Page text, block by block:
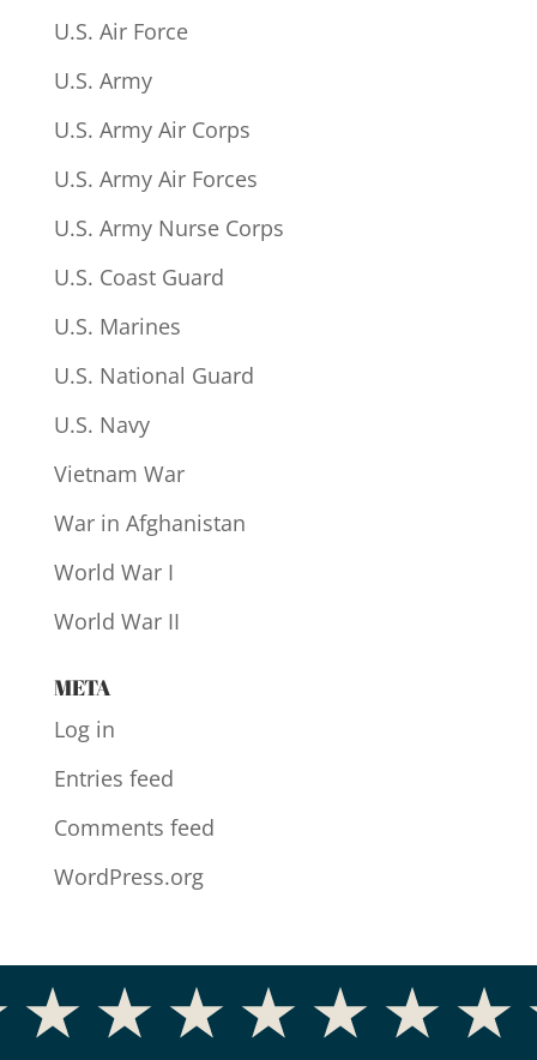
U.S. Air Force
U.S. Army
U.S. Army Air Corps
U.S. Army Air Forces
U.S. Army Nurse Corps
U.S. Coast Guard
U.S. Marines
U.S. National Guard
U.S. Navy
Vietnam War
War in Afghanistan
World War I
World War II
META
Log in
Entries feed
Comments feed
WordPress.org